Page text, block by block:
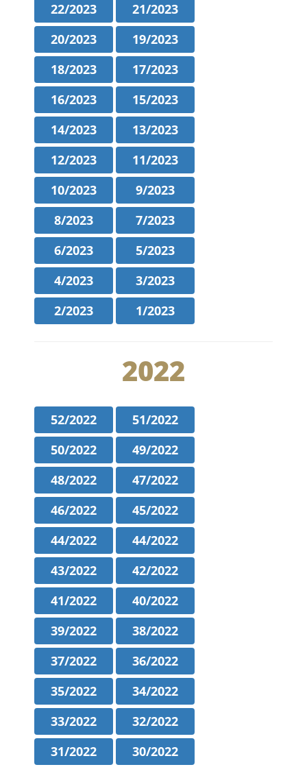
22/2023
21/2023
20/2023
19/2023
18/2023
17/2023
16/2023
15/2023
14/2023
13/2023
12/2023
11/2023
10/2023
9/2023
8/2023
7/2023
6/2023
5/2023
4/2023
3/2023
2/2023
1/2023
2022
52/2022
51/2022
50/2022
49/2022
48/2022
47/2022
46/2022
45/2022
44/2022
44/2022
43/2022
42/2022
41/2022
40/2022
39/2022
38/2022
37/2022
36/2022
35/2022
34/2022
33/2022
32/2022
31/2022
30/2022